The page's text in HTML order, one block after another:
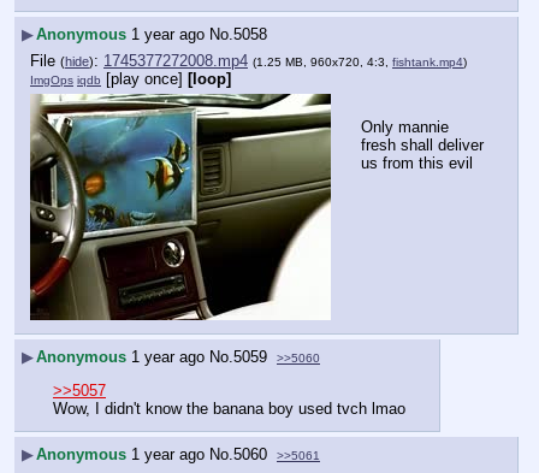
▶Anonymous 1 year ago No.5058
File (hide): 1745377272008.mp4 (1.25 MB, 960x720, 4:3, fishtank.mp4)
ImgOps iqdb [play once] [loop]
Only mannie
fresh shall deliver
us from this evil
▶Anonymous 1 year ago No.5059 >>5060
>>5057
Wow, I didn't know the banana boy used tvch lmao
▶Anonymous 1 year ago No. 5060 >>5061